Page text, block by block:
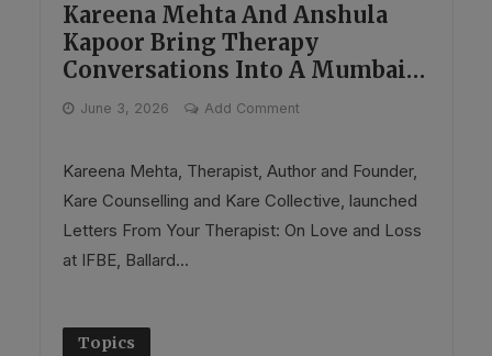
Kareena Mehta And Anshula
Kapoor Bring Therapy
Conversations Into A Mumbai
Book Evening
June 3, 2026 Add Comment
Kareena Mehta, Therapist, Author and Founder,
Kare Counselling and Kare Collective, launched
Letters From Your Therapist: On Love and Loss
at IFBE, Ballard...
Topics